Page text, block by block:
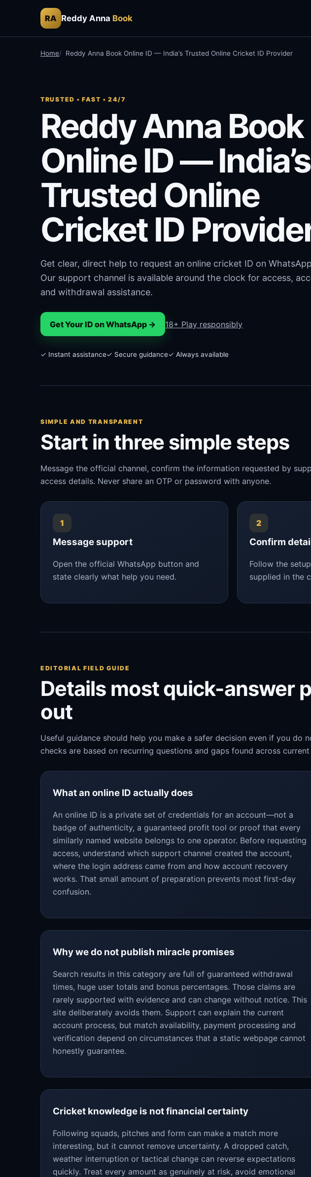
RA Reddy Anna Book
Home Reddy Anna Book Online ID — India’s Trusted Online Cricket ID Provider
TRUSTED • FAST • 24/7
Reddy Anna Book
Online ID — India’s
Trusted Online
Cricket ID
Get clear, direct help to request an online cricket ID on
Our support channel is available around the clock for access,
and withdrawal assistance.
Get Your ID on WhatsApp → 18+ Play responsibly
✓ Instant assistance✓ Secure guidance✓ Always available
SIMPLE AND TRANSPARENT
Start in three simple steps
Message the official channel, confirm the information requested by
access details. Never share an OTP or password with anyone.
1
Message support
Open the official WhatsApp button and
state clearly what help you need.
2
Confirm
Follow the
supplied in the
EDITORIAL FIELD GUIDE
Details most quick-answer
out
Useful guidance should help you make a safer decision even if you do
checks are based on recurring questions and gaps found across
What an online ID actually does
An online ID is a private set of credentials for an account—not a
badge of authenticity, a guaranteed profit tool or proof that every
similarly named website belongs to one operator. Before requesting
access, understand which support channel created the account,
where the login address came from and how account recovery
works. That small amount of preparation prevents most first-day
confusion.
Why we do not publish miracle promises
Search results in this category are full of guaranteed withdrawal
times, huge user totals and bonus percentages. Those claims are
rarely supported with evidence and can change without notice. This
site deliberately avoids them. Support can explain the current
account process, but match availability, payment processing and
verification depend on circumstances that a static webpage cannot
honestly guarantee.
Cricket knowledge is not financial certainty
Following squads, pitches and form can make a match more
interesting, but it cannot remove uncertainty. A dropped catch,
weather interruption or tactical change can reverse expectations
quickly. Treat every amount as genuinely at risk, avoid emotional